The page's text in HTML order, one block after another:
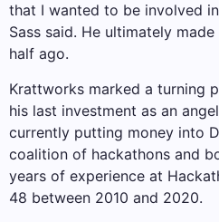
that I wanted to be involved
Sass said. He ultimately
half ago.
Krattworks marked a turning
his last investment as an
currently putting money into
coalition of hackathons and
years of experience at
48 between 2010 and 2020.